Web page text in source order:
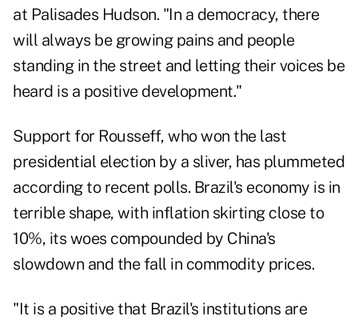
at Palisades Hudson. "In a democracy, there
will always be growing pains and people
standing in the street and letting their voices be
heard is a positive development."
Support for Rousseff, who won the last
presidential election by a sliver, has plummeted
according to recent polls. Brazil's economy is in
terrible shape, with inflation skirting close to
10%, its woes compounded by China's
slowdown and the fall in commodity prices.
"It is a positive that Brazil's institutions are